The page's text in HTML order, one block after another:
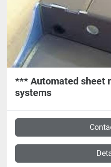
*** Automated sheet
systems